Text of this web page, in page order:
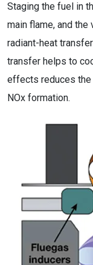
Staging the fuel in
main flame, and
radiant-heat
transfer helps to
effects reduces the
NOx formation.